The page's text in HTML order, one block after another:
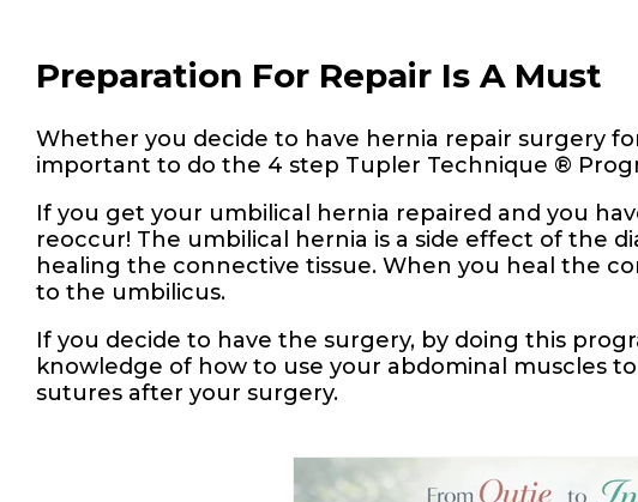
Preparation For Repair Is A Must
Whether you decide to have hernia repair surgery
important to do the 4 step Tupler Technique ®
If you get your umbilical hernia repaired and you
reoccur! The umbilical hernia is a side effect of the
healing the connective tissue. When you heal the
to the umbilicus.
If you decide to have the surgery, by doing this
knowledge of how to use your abdominal muscles
sutures after your surgery.